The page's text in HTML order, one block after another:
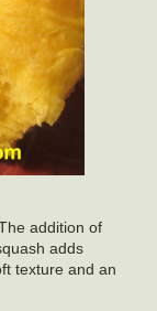
addition of
adds
texture and an